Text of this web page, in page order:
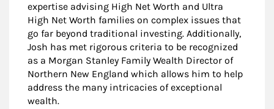
expertise advising High Net Worth and Ultra
High Net Worth families on complex issues that
go far beyond traditional investing. Additionally,
Josh has met rigorous criteria to be recognized
as a Morgan Stanley Family Wealth Director of
Northern New England which allows him to help
address the many intricacies of exceptional
wealth.